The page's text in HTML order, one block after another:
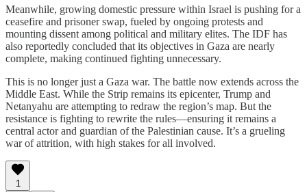
Meanwhile, growing domestic pressure within Israel is pushing for a
ceasefire and prisoner swap, fueled by ongoing protests and
mounting dissent among political and military elites. The IDF has
also reportedly concluded that its objectives in Gaza are nearly
complete, making continued fighting unnecessary.
This is no longer just a Gaza war. The battle now extends across the
Middle East. While the Strip remains its epicenter, Trump and
Netanyahu are attempting to redraw the region’s map. But the
resistance is fighting to rewrite the rules—ensuring it remains a
central actor and guardian of the Palestinian cause. It’s a grueling
war of attrition, with high stakes for all involved.
1